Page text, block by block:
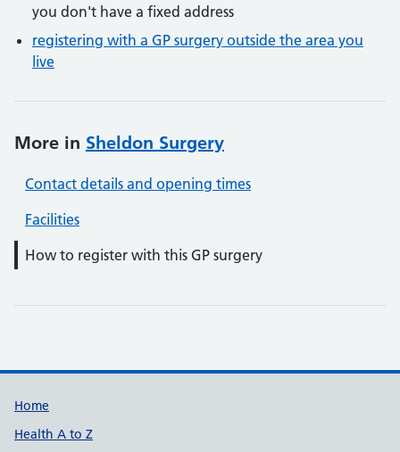
you don't have a fixed address
registering with a GP surgery outside the area you
live
More in Sheldon Surgery
Contact details and opening times
Facilities
How to register with this GP surgery
Support links
Home
Health A to Z